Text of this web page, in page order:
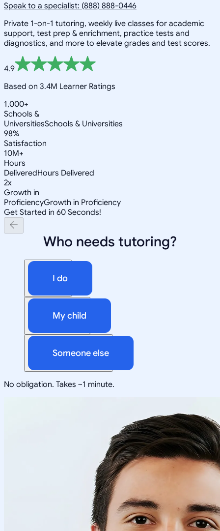
Speak to a specialist: (888) 888-0446
Private 1-on-1 tutoring, weekly live classes for academic
support, test prep & enrichment, practice tests and
diagnostics, and more to elevate grades and test scores.
4.9
Based on 3.4M Learner Ratings
1,000+
Schools &
UniversitiesSchools & Universities
98%
Satisfaction
10M+
Hours
DeliveredHours Delivered
2x
Growth in
ProficiencyGrowth in Proficiency
Get Started in 60 Seconds!
Who needs tutoring?
I do
My child
Someone else
No obligation. Takes ~1 minute.